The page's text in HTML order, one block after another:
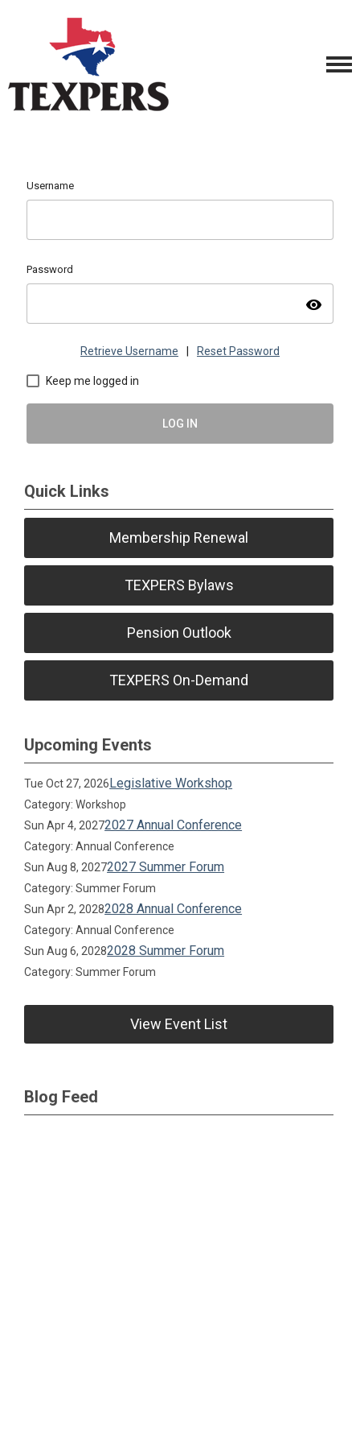
Username
Password
visibility
Retrieve Username Reset Password
Keep me logged in
LOG IN
Quick Links
Membership Renewal
TEXPERS Bylaws
Pension Outlook
TEXPERS On-Demand
Upcoming Events
Tue Oct 27, 2026Legislative Workshop
Category: Workshop
Sun Apr 4, 20272027 Annual Conference
Category: Annual Conference
Sun Aug 8, 20272027 Summer Forum
Category: Summer Forum
Sun Apr 2, 20282028 Annual Conference
Category: Annual Conference
Sun Aug 6, 20282028 Summer Forum
Category: Summer Forum
View Event List
Blog Feed